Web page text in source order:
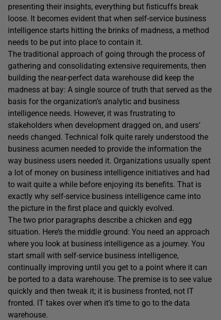
presenting their insights, everything but fisticuffs break
loose. It becomes evident that when self-service business
intelligence starts hitting the brinks of madness, a method
needs to be put into place to contain it.
The traditional approach of going through the process of
gathering and consolidating extensive requirements, then
building the near-perfect data warehouse did keep the
madness at bay: A single source of truth that served as the
basis for the organization’s analytic and business
intelligence needs. However, it was frustrating to
stakeholders when development dragged on, and users’
needs changed. Technical folk quite rarely understood the
business acumen needed to provide the information the
way business users needed it. Organizations usually spent
a lot of money on business intelligence initiatives and had
to wait quite a while before enjoying its benefits. That is
exactly why self-service business intelligence came into
the picture in the first place and quickly evolved.
The two prior paragraphs describe a chicken and egg
situation. Here’s the middle ground: You need an approach
where you look at business intelligence as a journey. You
start small with self-service business intelligence,
continually improving until you get to a point where it can
be ported to a data warehouse. The premise is to see value
quickly and then tweak it; it is business fronted, not IT
fronted. IT takes over when it’s time to go to the data
warehouse.